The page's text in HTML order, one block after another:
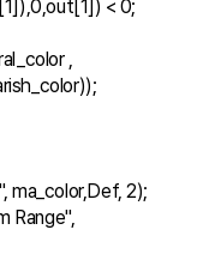
< 0;
,
ma_color,Def, 2);
Range",